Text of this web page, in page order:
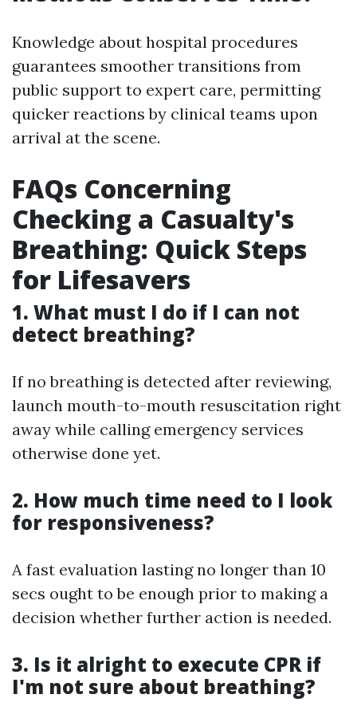
Knowledge about hospital procedures
guarantees smoother transitions from
public support to expert care, permitting
quicker reactions by clinical teams upon
arrival at the scene.
FAQs Concerning
Checking a Casualty's
Breathing: Quick Steps
for Lifesavers
1. What must I do if I can not
detect breathing?
If no breathing is detected after reviewing,
launch mouth-to-mouth resuscitation right
away while calling emergency services
otherwise done yet.
2. How much time need to I look
for responsiveness?
A fast evaluation lasting no longer than 10
secs ought to be enough prior to making a
decision whether further action is needed.
3. Is it alright to execute CPR if
I'm not sure about breathing?